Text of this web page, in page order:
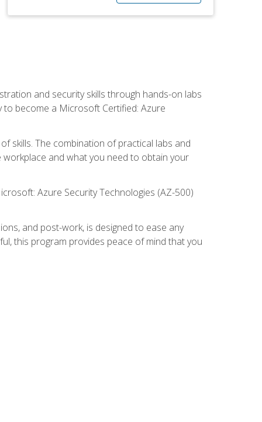
and security skills through hands-on labs
become a Microsoft Certified: Azure
skills. The combination of practical labs and
and what you need to obtain your
Azure Security Technologies (AZ-500)
and post-work, is designed to ease any
this program provides peace of mind that you